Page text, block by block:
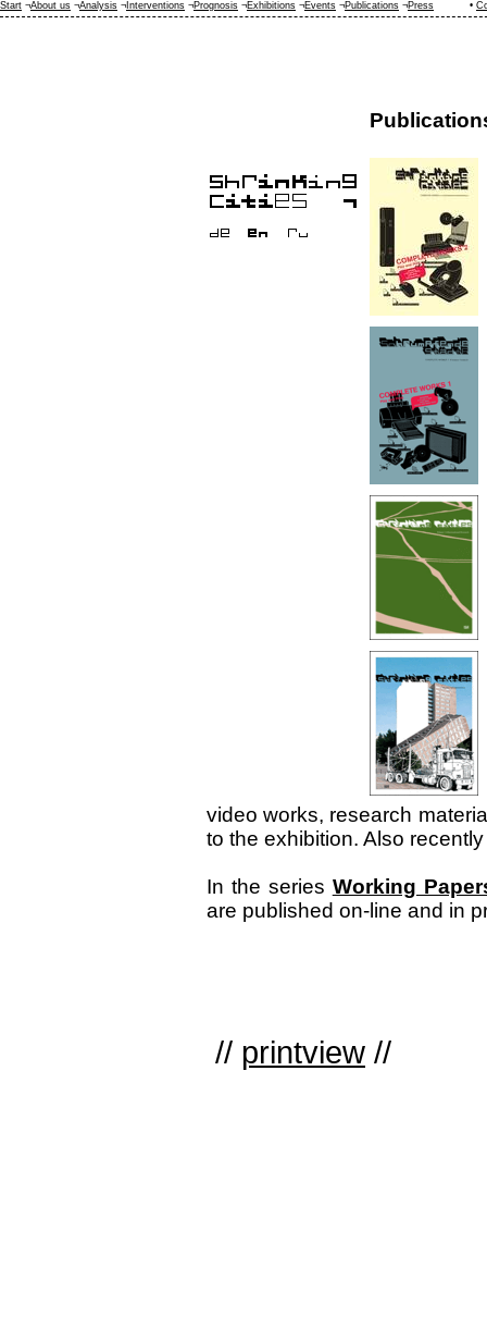
video works, research
to the exhibition. Also
In the series Working
are published on-line and in
// printview //
Start ¬About us ¬Analysis ¬ Interventions ¬Prognosis ¬Exhibitions ¬Events ¬Publications ¬Press •